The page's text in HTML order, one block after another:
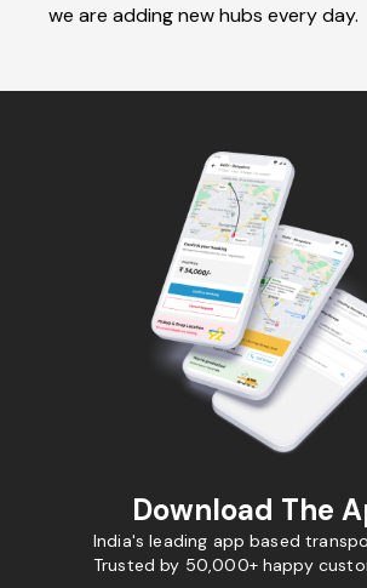
we are adding new hubs every day.
Download The
India's leading app based
Trusted by 50,000+ happy